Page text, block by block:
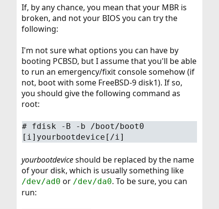
If, by any chance, you mean that your MBR is
broken, and not your BIOS you can try the
following:
I'm not sure what options you can have by
booting PCBSD, but I assume that you'll be able
to run an emergency/fixit console somehow (if
not, boot with some FreeBSD-9 disk1). If so,
you should give the following command as
root:
# fdisk -B -b /boot/boot0
[i]yourbootdevice[/i]
yourbootdeviceshould be replaced by the name
of your disk, which is usually something like
/dev/ad0 or /dev/da0. To be sure, you can
run: